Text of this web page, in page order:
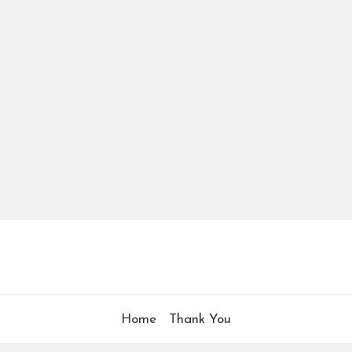
Home Thank You